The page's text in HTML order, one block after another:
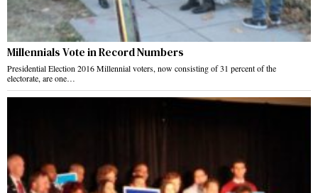
Millennials Vote in Record Numbers
Presidential Election 2016 Millennial voters, now consisting of 31 percent of the
electorate, are one…